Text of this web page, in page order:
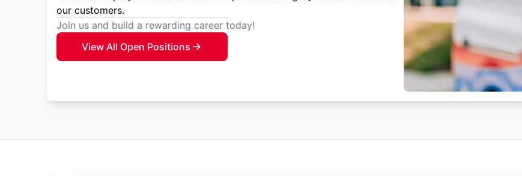
our customers.
Join us and build a rewarding career today!
View All Open Positions